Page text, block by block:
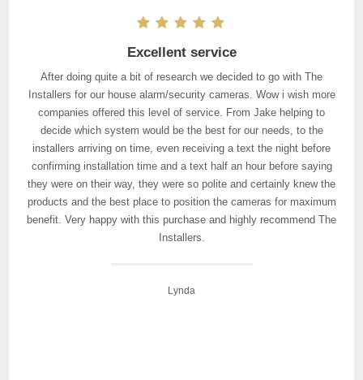
Excellent service
After doing quite a bit of research we decided to go with The
Installers for our house alarm/security cameras. Wow i wish more
companies offered this level of service. From Jake helping to
decide which system would be the best for our needs, to the
installers arriving on time, even receiving a text the night before
confirming installation time and a text half an hour before saying
they were on their way, they were so polite and certainly knew the
products and the best place to position the cameras for maximum
benefit. Very happy with this purchase and highly recommend The
Installers.
Lynda